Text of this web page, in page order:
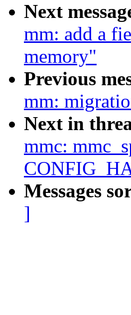
Next
mm: add a
memory"
Previous
mm:
Next in
mmc:
Messages
]